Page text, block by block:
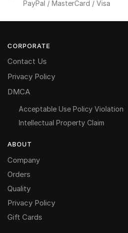
PayPal / MasterCard / Visa
CORPORATE
Contact Us
Privacy Policy
DMCA
Acceptable Use Policy Violation
Intellectual Property Claim
ABOUT
Company
Orders
Quality
Privacy Policy
Gift Cards